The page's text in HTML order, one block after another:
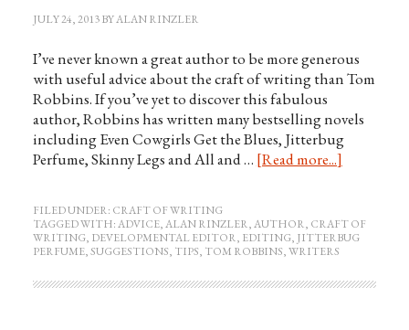
JULY 24, 2013BYALAN RINZLER
I’ve never known a great author to be more generous
with useful advice about the craft of writing than Tom
Robbins. If you’ve yet to discover this fabulous
author, Robbins has written many bestselling novels
including Even Cowgirls Get the Blues, Jitterbug
Perfume, Skinny Legs and All and … [Read more...]
FILED UNDER: CRAFT OF WRITING
TAGGED WITH:ADVICE,ALAN RINZLER,AUTHOR, CRAFT OF
WRITING, DEVELOPMENTAL EDITOR, EDITING, JITTERBUG
PERFUME,SUGGESTIONS, TIPS, TOM ROBBINS,WRITERS